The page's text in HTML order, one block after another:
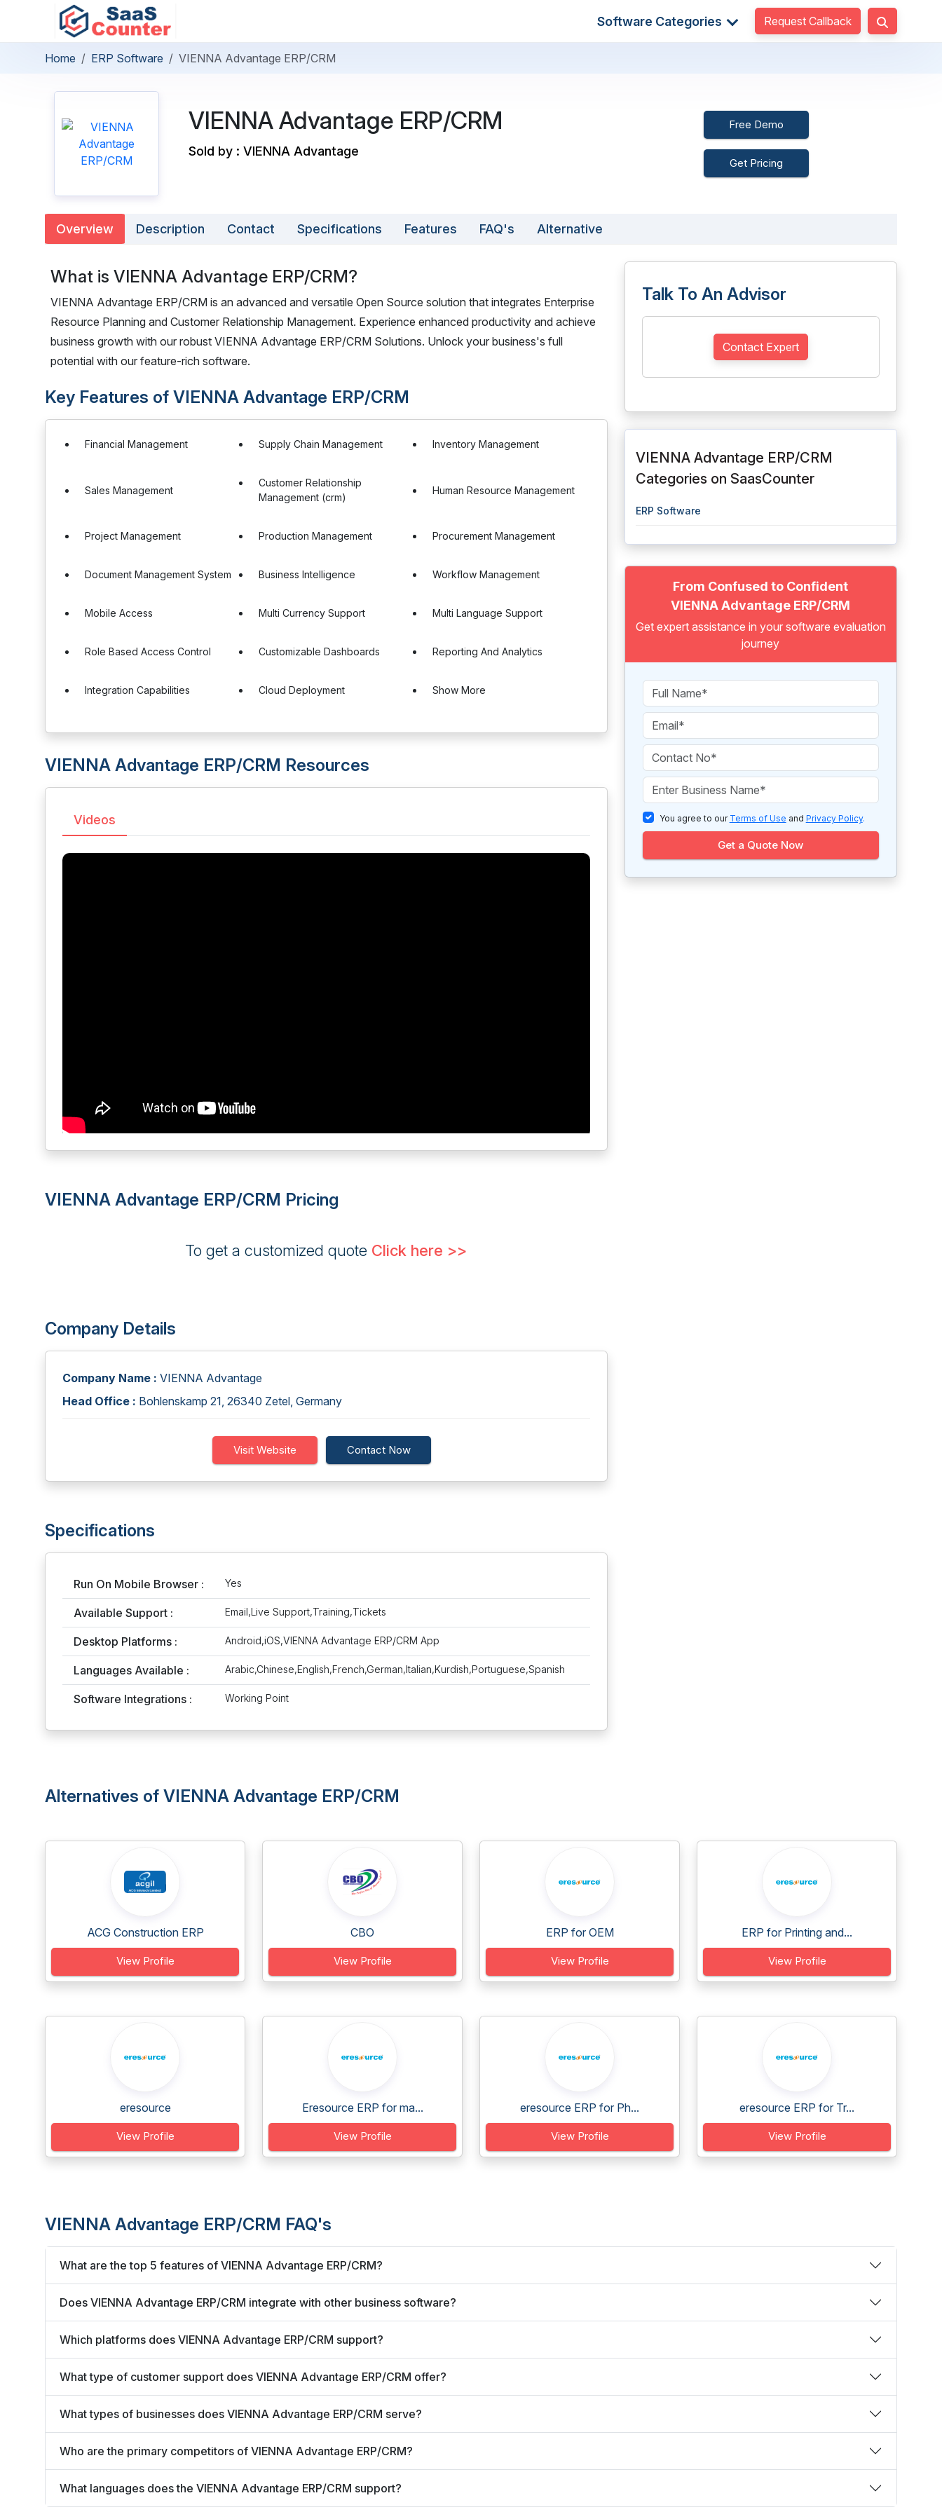
Software Categories Request Callback
Home ERP Software VIENNA Advantage ERP/CRM
VIENNA Advantage ERP/CRM
Sold by : VIENNA Advantage
Free Demo
Get Pricing
Overview Description Contact Specifications Features FAQ's Alternative
What is VIENNA Advantage ERP/CRM?
VIENNA Advantage ERP/CRM is an advanced and versatile Open Source solution that integrates Enterprise
Resource Planning and Customer Relationship Management. Experience enhanced productivity and achieve
business growth with our robust VIENNA Advantage ERP/CRM Solutions. Unlock your business's full
potential with our feature-rich software.
Key Features of VIENNA Advantage ERP/CRM
Financial Management Supply Chain Management Inventory Management
Sales Management
Customer Relationship
Management (crm)
Human Resource Management
Project Management Production Management Procurement Management
Document Management System Business Intelligence Workflow Management
Mobile Access Multi Currency Support Multi Language Support
Role Based Access Control Customizable Dashboards Reporting And Analytics
Integration Capabilities Cloud Deployment Show More
VIENNA Advantage ERP/CRM Resources
Videos
VIENNA Advantage ERP/CRM Pricing
To get a customized quote Click here >>
Company Details
Company Name : VIENNA Advantage
Head Office : Bohlenskamp 21, 26340 Zetel, Germany
Visit Website Contact Now
Specifications
Run On Mobile Browser : Yes
Available Support : Email,Live Support,Training,Tickets
Desktop Platforms : Android,iOS,VIENNA Advantage ERP/CRM App
Languages Available : Arabic,Chinese,English,French,German,Italian,Kurdish,Portuguese,Spanish
Software Integrations : Working Point
Talk To An Advisor
Contact Expert
VIENNA Advantage ERP/CRM
Categories on SaasCounter
ERP Software
From Confused to Confident
VIENNA Advantage ERP/CRM
Get expert assistance in your software evaluation
journey
You agree to our Terms of Use and Privacy Policy.
Get a Quote Now
Alternatives of VIENNA Advantage ERP/CRM
ACG Construction ERP
View Profile
CBO
View Profile
ERP for OEM
View Profile
ERP for Printing and...
View Profile
eresource
View Profile
Eresource ERP for ma...
View Profile
eresource ERP for Ph...
View Profile
eresource ERP for Tr...
View Profile
VIENNA Advantage ERP/CRM FAQ's
What are the top 5 features of VIENNA Advantage ERP/CRM?
Does VIENNA Advantage ERP/CRM integrate with other business software?
Which platforms does VIENNA Advantage ERP/CRM support?
What type of customer support does VIENNA Advantage ERP/CRM offer?
What types of businesses does VIENNA Advantage ERP/CRM serve?
Who are the primary competitors of VIENNA Advantage ERP/CRM?
What languages does the VIENNA Advantage ERP/CRM support?